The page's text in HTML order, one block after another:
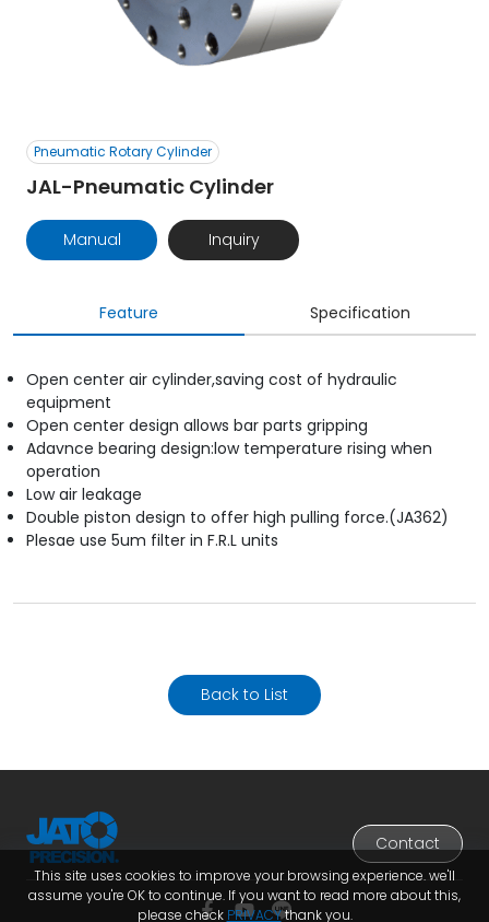
Pneumatic Rotary Cylinder
JAL-Pneumatic Cylinder
Manual Inquiry
Feature Specification
Open center air cylinder,saving cost of hydraulic
equipment
Open center design allows bar parts gripping
Adavnce bearing design:low temperature rising when
operation
Low air leakage
Double piston design to offer high pulling force.(JA362)
Plesae use 5um filter in F.R.L units
Back to List
Contact
This site uses cookies to improve your browsing experience. we'll
assume you're OK to continue. If you want to read more about this,
please check PRIVACYthank you.